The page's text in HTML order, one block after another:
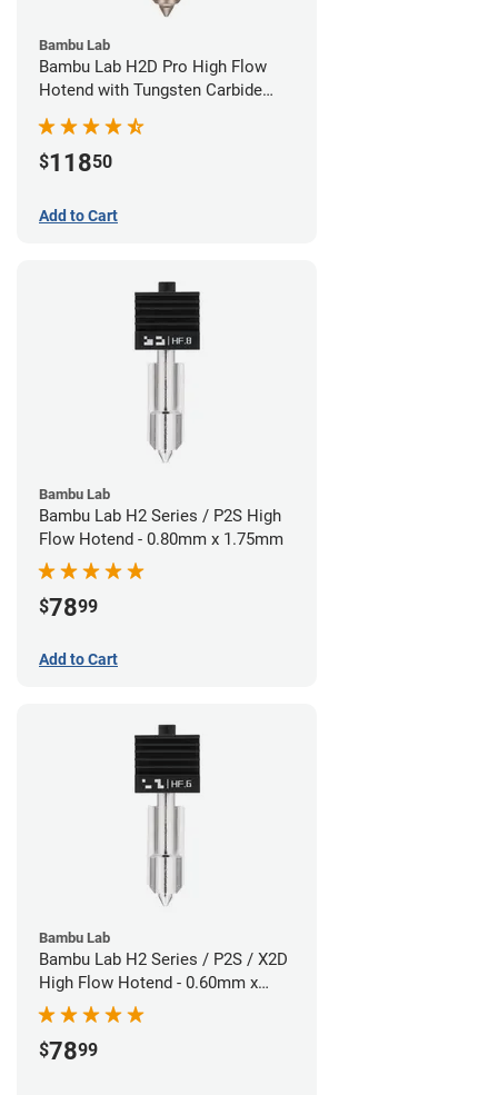
Bambu Lab
Bambu Lab H2D Pro High Flow
Hotend with Tungsten Carbide
Nozzle - 1.75mm x 0.40mm
$11850
Add to Cart
Bambu Lab
Bambu Lab H2 Series / P2S High
Flow Hotend - 0.80mm x 1.75mm
$7899
Add to Cart
Bambu Lab
Bambu Lab H2 Series / P2S / X2D
High Flow Hotend - 0.60mm x
1.75mm
$7899